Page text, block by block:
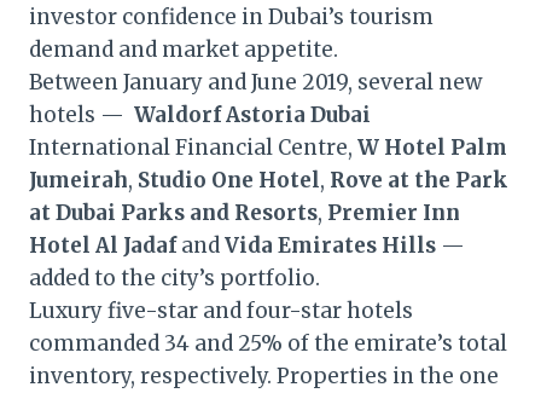
investor confidence in Dubai’s tourism
demand and market appetite.
Between January and June 2019, several new
hotels — Waldorf Astoria Dubai
International Financial Centre, W Hotel Palm
Jumeirah, Studio One Hotel, Rove at the Park
at Dubai Parks and Resorts, Premier Inn
Hotel Al JadafandVida Emirates Hills —
added to the city’s portfolio.
Luxury five-star and four-star hotels
commanded 34 and 25% of the emirate’s total
inventory, respectively. Properties in the one